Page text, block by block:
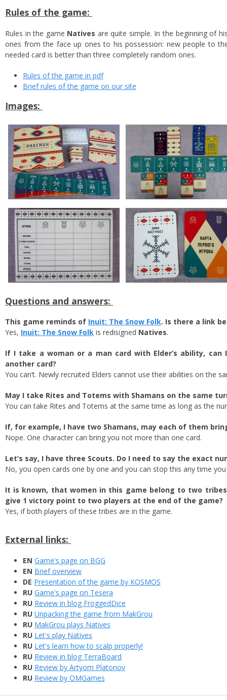
Rules of the game:
Rules in the game Natives are quite simple. In the beginning of
ones from the face up ones to his possession: new people to
needed card is better than three completely random ones.
Rules of the game in pdf
Brief rules of the game on our site
Images:
Questions and answers:
This game reminds of Inuit: The Snow Folk. Is there a link
Yes, Inuit: The Snow Folk is redisigned Natives.
If I take a woman or a man card with Elder’s ability,
another card?
You can’t. Newly recruited Elders cannot use their abilities on the
May I take Rites and Totems with Shamans on the same
You can take Rites and Totems at the same time as long as the
If, for example, I have two Shamans, may each of them
Nope. One character can bring you not more than one card.
Let’s say, I have three Scouts. Do I need to say the exact
No, you open cards one by one and you can stop this any time
It is known, that women in this game belong to two
give 1 victory point to two players at the end of the game?
Yes, if both players of these tribes are in the game.
External links:
EN Game's page on BGG
EN Brief overview
DE Presentation of the game by KOSMOS
RU Game's page on Tesera
RU Review in blog FroggedDice
RU Unpacking the game from MakGrou
RU MakGrou plays Natives
RU Let's play Natives
RU Let's learn how to scalp properly!
RU Review in blog TerraBoard
RU Review by Artyom Platonov
RU Review by OMGames